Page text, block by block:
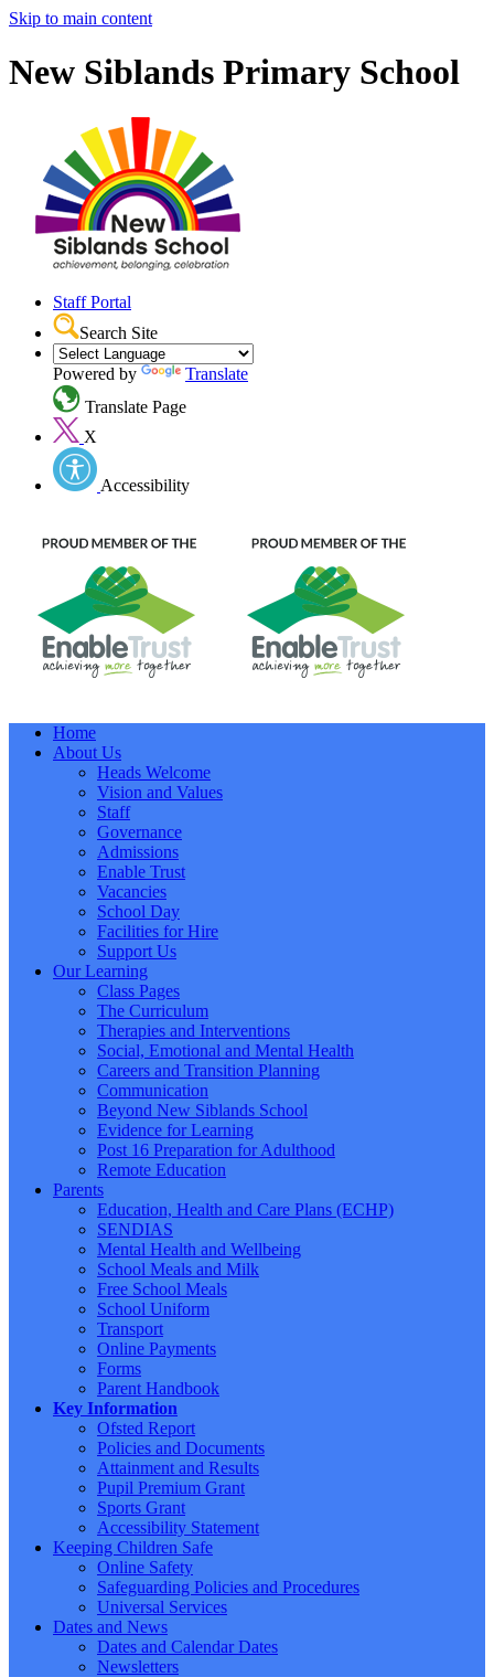
Skip to main content
New Siblands Primary School
Staff Portal
Search Site
Powered by
Translate
Translate Page
X
Accessibility
Home
About Us
Heads Welcome
Vision and Values
Staff
Governance
Admissions
Enable Trust
Vacancies
School Day
Facilities for Hire
Support Us
Our Learning
Class Pages
The Curriculum
Therapies and Interventions
Social, Emotional and Mental Health
Careers and Transition Planning
Communication
Beyond New Siblands School
Evidence for Learning
Post 16 Preparation for Adulthood
Remote Education
Parents
Education, Health and Care Plans (ECHP)
SENDIAS
Mental Health and Wellbeing
School Meals and Milk
Free School Meals
School Uniform
Transport
Online Payments
Forms
Parent Handbook
Key Information
Ofsted Report
Policies and Documents
Attainment and Results
Pupil Premium Grant
Sports Grant
Accessibility Statement
Keeping Children Safe
Online Safety
Safeguarding Policies and Procedures
Universal Services
Dates and News
Dates and Calendar Dates
Newsletters